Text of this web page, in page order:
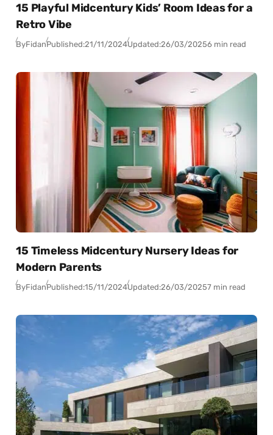
15 Playful Midcentury Kids’ Room Ideas for a
Retro Vibe
ByFidanPublished:21/11/2024Updated:26/03/20256 min read
15 Timeless Midcentury Nursery Ideas for
Modern Parents
ByFidanPublished:15/11/2024Updated:26/03/20257 min read